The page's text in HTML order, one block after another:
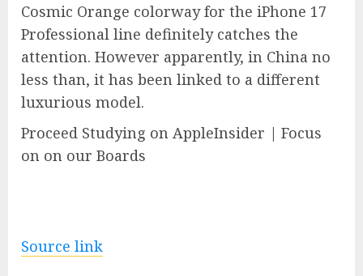
Cosmic Orange colorway for the iPhone 17
Professional line definitely catches the
attention. However apparently, in China no
less than, it has been linked to a different
luxurious model.
Proceed Studying on AppleInsider | Focus
on on our Boards
Source link